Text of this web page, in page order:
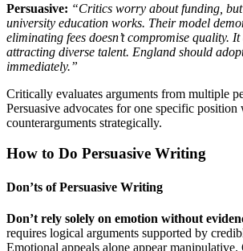
Persuasive: “Critics worry about funding, but
university education works. Their model
eliminating fees doesn’t compromise quality.
attracting diverse talent. England should
immediately.”
Critically evaluates arguments from multiple
Persuasive advocates for one specific position
counterarguments strategically.
How to Do Persuasive Writing
Don’ts of Persuasive Writing
Don’t rely solely on emotion without
requires logical arguments supported by
Emotional appeals alone appear manipulative.